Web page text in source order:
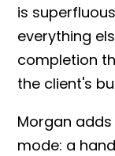
is
everything
completion
the client's
Morgan
mode: a